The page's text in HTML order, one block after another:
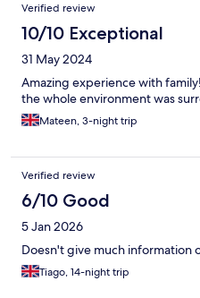
Verified review
10/10 Exceptional
31 May 2024
Amazing experience with
the whole environment was
Mateen, 3-night trip
Verified review
6/10 Good
5 Jan 2026
Doesn't give much information
Tiago, 14-night trip